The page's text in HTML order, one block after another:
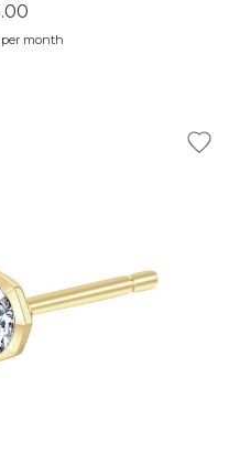
per month